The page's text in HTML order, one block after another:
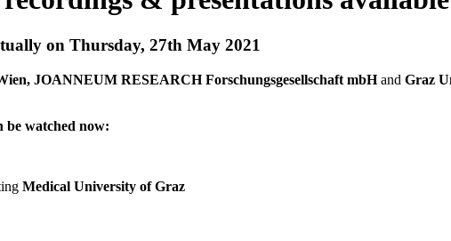
on Thursday, 27th May 2021
JOANNEUM RESEARCH Forschungsgesellschaft mbHand Graz
be watched now:
Medical University of Graz